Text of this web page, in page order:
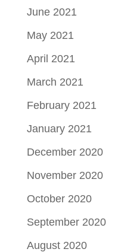
June 2021
May 2021
April 2021
March 2021
February 2021
January 2021
December 2020
November 2020
October 2020
September 2020
August 2020